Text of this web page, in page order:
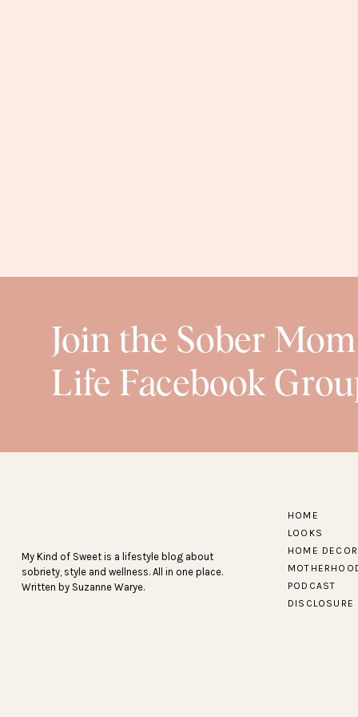
Join the Sober Mom
Life Facebook
My Kind of Sweet is a lifestyle blog about
sobriety, style and wellness. All in one place.
Written by Suzanne Warye.
HOME
LOOKS
HOME DECOR
PODCAST
DISCLOSURE